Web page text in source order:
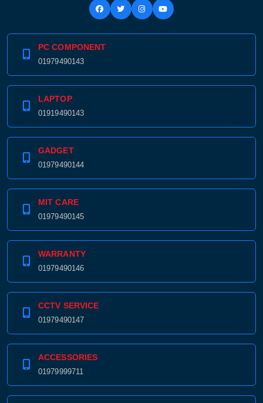
PC COMPONENT
01979490143
LAPTOP
01919490143
GADGET
01979490144
MIT CARE
01979490145
WARRANTY
01979490146
CCTV SERVICE
01979490147
ACCESSORIES
01979999711